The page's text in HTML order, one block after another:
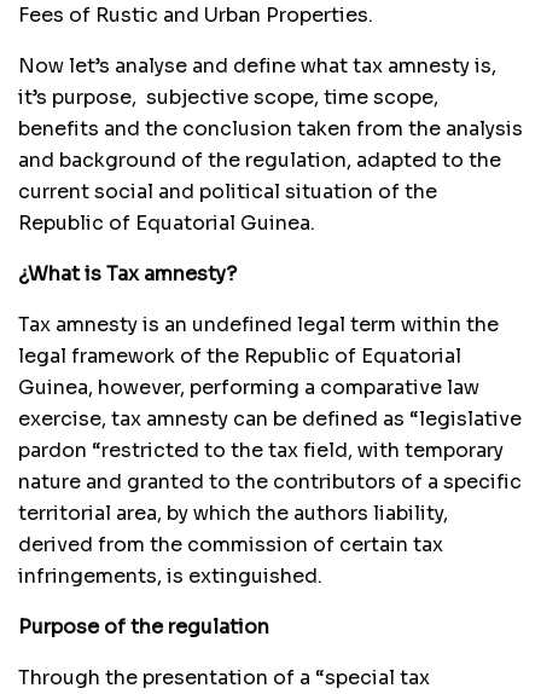
Fees of Rustic and Urban Properties.
Now let’s analyse and define what tax amnesty is,
it’s purpose, subjective scope, time scope,
benefits and the conclusion taken from the analysis
and background of the regulation, adapted to the
current social and political situation of the
Republic of Equatorial Guinea.
¿What is Tax amnesty?
Tax amnesty is an undefined legal term within the
legal framework of the Republic of Equatorial
Guinea, however, performing a comparative law
exercise, tax amnesty can be defined as “legislative
pardon “restricted to the tax field, with temporary
nature and granted to the contributors of a specific
territorial area, by which the authors liability,
derived from the commission of certain tax
infringements, is extinguished.
Purpose of the regulation
Through the presentation of a “special tax